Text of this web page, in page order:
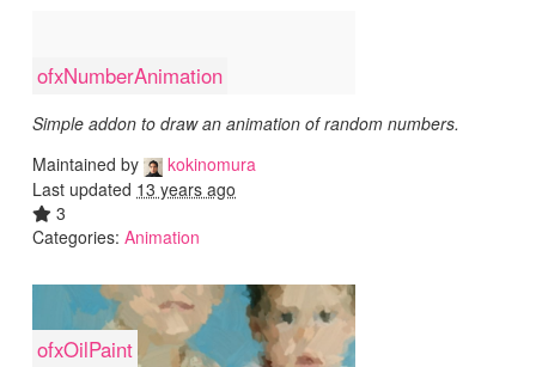
ofxNumberAnimation
Simple addon to draw an animation of random numbers.
Maintained by
kokinomura
Last updated 13 years ago
3
Categories: Animation
ofxOilPaint